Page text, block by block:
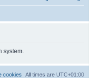
system.
All times are UTC+01:00
cookies